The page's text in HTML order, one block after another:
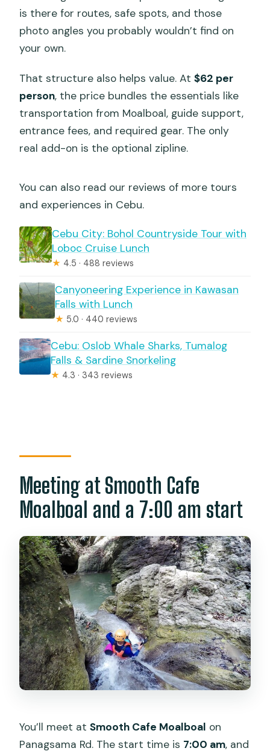
is there for routes, safe spots, and those
photo angles you probably wouldn’t find on
your own.
That structure also helps value. At$62 per
person, the price bundles the essentials like
transportation from Moalboal, guide support,
entrance fees, and required gear. The only
real add-on is the optional zipline.
You can also read our reviews of more tours
and experiences in Cebu.
Cebu City: Bohol Countryside Tour with
Loboc Cruise Lunch
★ 4.5 · 488 reviews
Canyoneering Experience in Kawasan
Falls with Lunch
★ 5.0 · 440 reviews
Cebu: Oslob Whale Sharks, Tumalog
Falls & Sardine Snorkeling
★ 4.3 · 343 reviews
Meeting at Smooth Cafe
Moalboal and a 7:00 am start
You’ll meet atSmooth Cafe Moalboal on
Panagsama Rd. The start time is 7:00 am, and